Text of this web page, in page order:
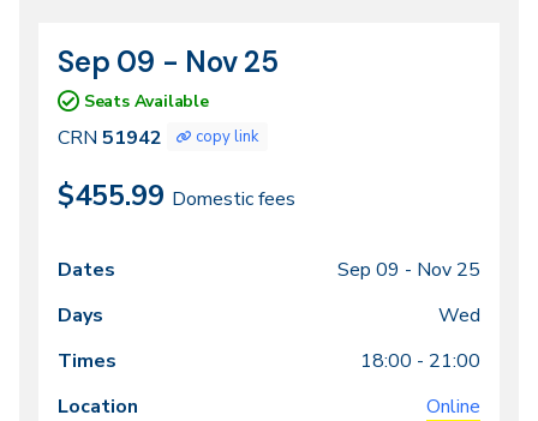
CRN
51942
Dates
Sep 09 - Nov 25
Seats Available
CRN 51942 copy link
$455.99 Domestic fees
Class
meeting
times
Dates Locations
Sep 09 - Nov 25
Wed
18:00 - 21:00
Online